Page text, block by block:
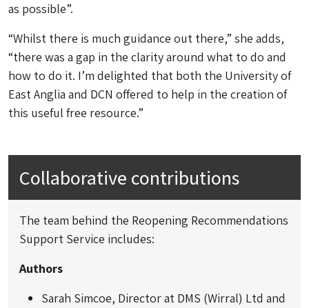
as possible”.
“Whilst there is much guidance out there,” she adds,
“there was a gap in the clarity around what to do and
how to do it. I’m delighted that both the University of
East Anglia and DCN offered to help in the creation of
this useful free resource.”
Collaborative contributions
The team behind the Reopening Recommendations
Support Service includes:
Authors
Sarah Simcoe, Director at DMS (Wirral) Ltd and